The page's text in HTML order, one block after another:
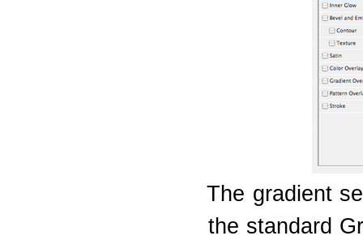
The gradient
the standard